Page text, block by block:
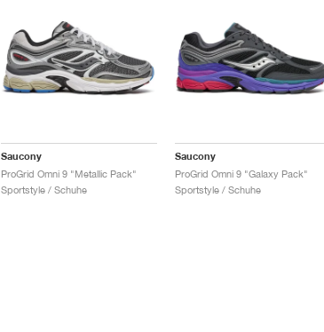
Saucony
ProGrid Omni 9 "Metallic Pack"
Sportstyle / Schuhe
Saucony
ProGrid Omni 9 "Galaxy Pack"
Sportstyle / Schuhe